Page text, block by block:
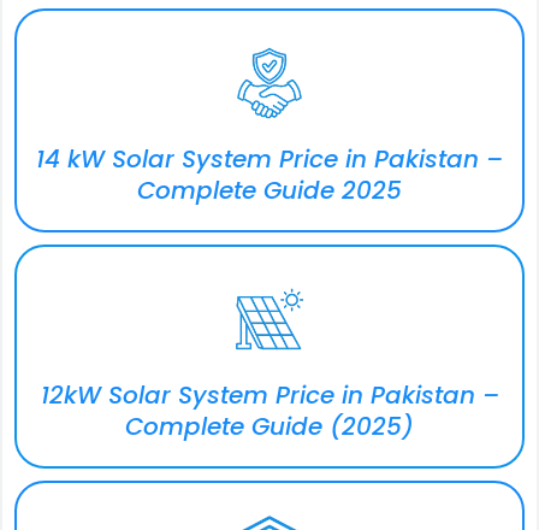
14 kW Solar System Price in Pakistan –
Complete Guide 2025
12kW Solar System Price in Pakistan –
Complete Guide (2025)